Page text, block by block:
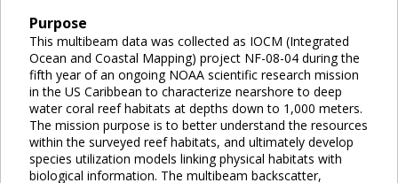
Purpose
This multibeam data was collected as IOCM (Integrated
Ocean and Coastal Mapping) project NF-08-04 during the
fifth year of an ongoing NOAA scientific research mission
in the US Caribbean to characterize nearshore to deep
water coral reef habitats at depths down to 1,000 meters.
The mission purpose is to better understand the resources
within the surveyed reef habitats, and ultimately develop
species utilization models linking physical habitats with
biological information. The multibeam backscatter,